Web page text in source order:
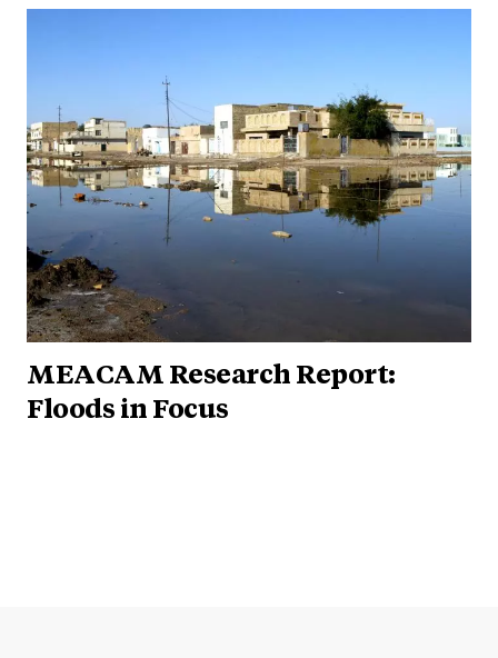
MEACAM Research Report:
Floods in Focus